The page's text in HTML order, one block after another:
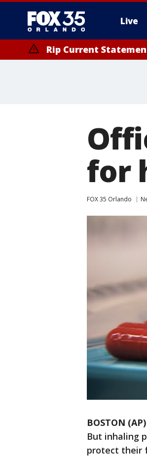
Live
Rip Current
for
FOX 35 Orlando
BOSTON (AP)
But inhaling
protect their